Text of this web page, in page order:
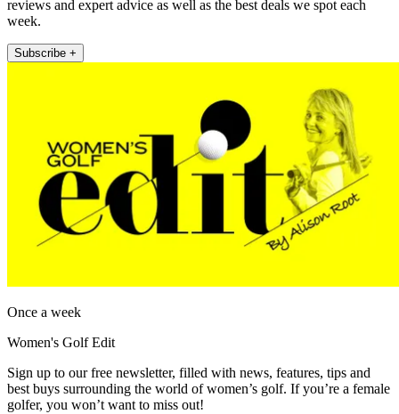
reviews and expert advice as well as the best deals we spot each
week.
Subscribe +
Once a week
Women's Golf Edit
Sign up to our free newsletter, filled with news, features, tips and
best buys surrounding the world of women’s golf. If you’re a female
golfer, you won’t want to miss out!